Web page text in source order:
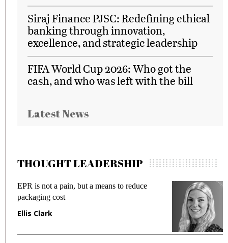
Siraj Finance PJSC: Redefining ethical
banking through innovation,
excellence, and strategic leadership
FIFA World Cup 2026: Who got the
cash, and who was left with the bill
Latest News
THOUGHT LEADERSHIP
EPR is not a pain, but a means to reduce
packaging cost
Ellis Clark